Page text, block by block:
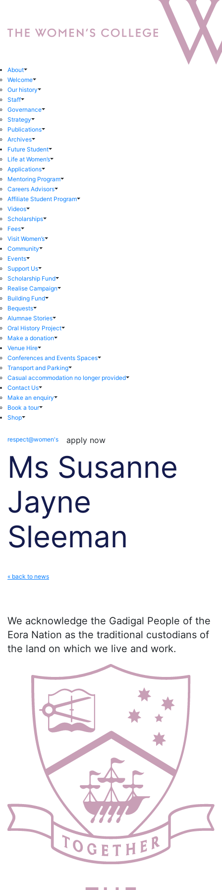
About
Welcome
Our history
Staff
Governance
Strategy
Publications
Archives
Future Student
Life at Women’s
Applications
Mentoring Program
Careers Advisors
Affiliate Student Program
Videos
Scholarships
Fees
Visit Women’s
Community
Events
Support Us
Scholarship Fund
Realise Campaign
Building Fund
Bequests
Alumnae Stories
Oral History Project
Make a donation
Venue Hire
Conferences and Events Spaces
Transport and Parking
Casual accommodation no longer provided
Contact Us
Make an enquiry
Book a tour
Shop
respect@women's apply now
Ms Susanne
Jayne
Sleeman
« back to news
We acknowledge the Gadigal People of the
Eora Nation as the traditional custodians of
the land on which we live and work.